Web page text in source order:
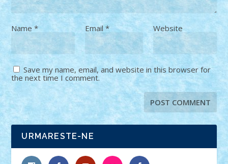
Name* Email * Website
Save my name, email, and website in this browser for
the next time I comment.
URMARESTE-NE